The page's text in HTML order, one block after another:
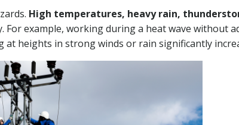
High temperatures, heavy rain,
example, working during a heat wave without
heights in strong winds or rain significantly